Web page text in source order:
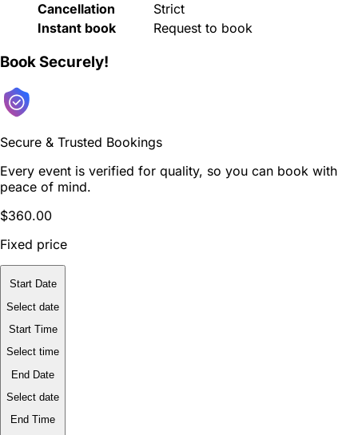
Cancellation
Strict
Instant book
Request to book
Book Securely!
Secure & Trusted Bookings
Every event is verified for quality, so you can book with
peace of mind.
$360.00
Fixed price
Start Date
Select date
Start Time
Select time
End Date
Select date
End Time